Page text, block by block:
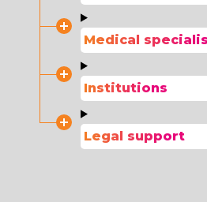
Medical
Institutions
Legal support